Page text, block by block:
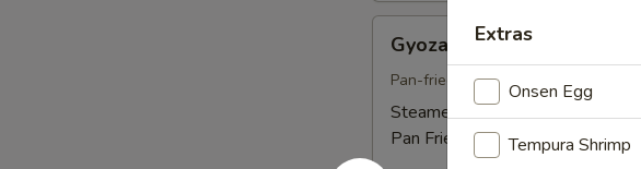
Gyoza
Pan-fried pork dumpling
Steamed:$5.99
Pan Fried:
$5.99
Extras
Onsen Egg
Tempura Shrimp